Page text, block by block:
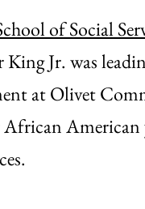
of Social
Jr. was
at Olivet